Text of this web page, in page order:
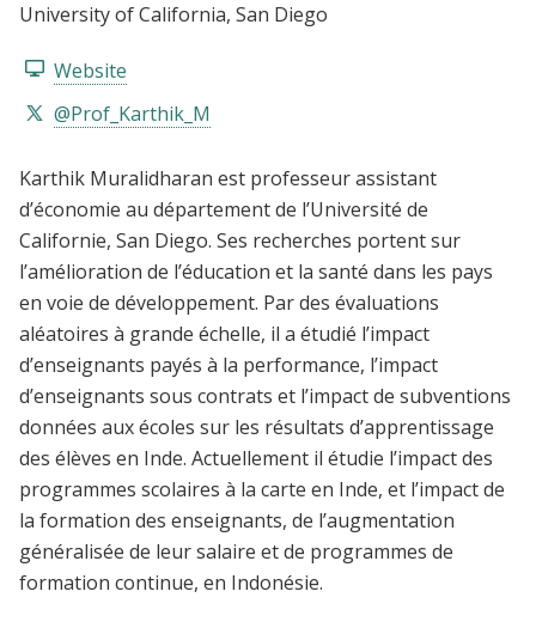
University of California, San Diego
Website
@Prof_Karthik_M
Karthik Muralidharan est professeur assistant
d’économie au département de l’Université de
Californie, San Diego. Ses recherches portent sur
l’amélioration de l’éducation et la santé dans les pays
en voie de développement. Par des évaluations
aléatoires à grande échelle, il a étudié l’impact
d’enseignants payés à la performance, l’impact
d’enseignants sous contrats et l’impact de subventions
données aux écoles sur les résultats d’apprentissage
des élèves en Inde. Actuellement il étudie l’impact des
programmes scolaires à la carte en Inde, et l’impact de
la formation des enseignants, de l’augmentation
généralisée de leur salaire et de programmes de
formation continue, en Indonésie.